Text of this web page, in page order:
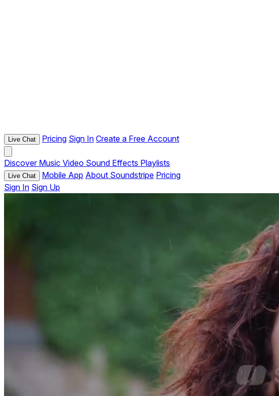
Live Chat Pricing Sign In Create a Free Account
Discover Music Video Sound Effects Playlists
Live Chat Mobile App About Soundstripe Pricing
Sign In Sign Up